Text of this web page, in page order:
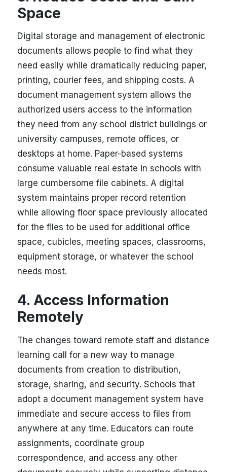
Space
Digital storage and management of electronic
documents allows people to find what they
need easily while dramatically reducing paper,
printing, courier fees, and shipping costs. A
document management system allows the
authorized users access to the information
they need from any school district buildings or
university campuses, remote offices, or
desktops at home. Paper-based systems
consume valuable real estate in schools with
large cumbersome file cabinets. A digital
system maintains proper record retention
while allowing floor space previously allocated
for the files to be used for additional office
space, cubicles, meeting spaces, classrooms,
equipment storage, or whatever the school
needs most.
4. Access Information
Remotely
The changes toward remote staff and distance
learning call for a new way to manage
documents from creation to distribution,
storage, sharing, and security. Schools that
adopt a document management system have
immediate and secure access to files from
anywhere at any time. Educators can route
assignments, coordinate group
correspondence, and access any other